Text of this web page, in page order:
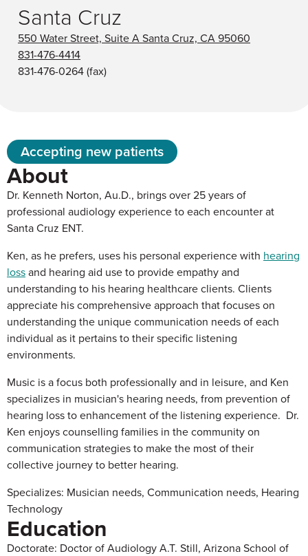
Accepting new patients
About
Dr. Kenneth Norton, Au.D., brings over 25 years of
professional audiology experience to each encounter at
Santa Cruz ENT.
Ken, as he prefers, uses his personal experience with hearing
lossand hearing aid use to provide empathy and
understanding to his hearing healthcare clients. Clients
appreciate his comprehensive approach that focuses on
understanding the unique communication needs of each
individual as it pertains to their specific listening
environments.
Music is a focus both professionally and in leisure, and Ken
specializes in musician's hearing needs, from prevention of
hearing loss to enhancement of the listening experience. Dr.
Ken enjoys counselling families in the community on
communication strategies to make the most of their
collective journey to better hearing.
Specializes: Musician needs, Communication needs, Hearing
Technology
Education
Doctorate: Doctor of Audiology A.T. Still, Arizona School of
Santa Cruz
550 Water Street, Suite A Santa Cruz, CA 95060
831-476-4414
831-476-0264(fax)